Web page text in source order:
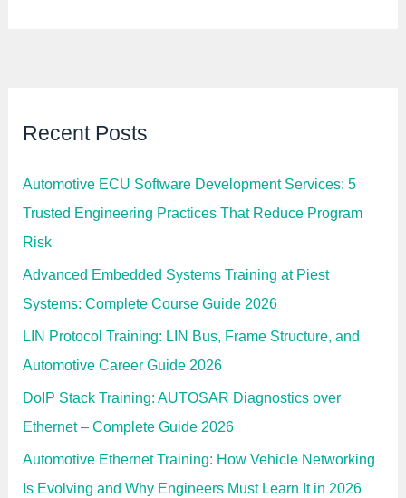
Recent Posts
Automotive ECU Software Development Services: 5
Trusted Engineering Practices That Reduce Program
Risk
Advanced Embedded Systems Training at Piest
Systems: Complete Course Guide 2026
LIN Protocol Training: LIN Bus, Frame Structure, and
Automotive Career Guide 2026
DoIP Stack Training: AUTOSAR Diagnostics over
Ethernet – Complete Guide 2026
Automotive Ethernet Training: How Vehicle Networking
Is Evolving and Why Engineers Must Learn It in 2026